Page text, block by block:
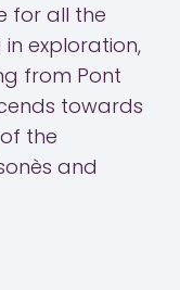
for all the
exploration,
from Pont
towards
the
and